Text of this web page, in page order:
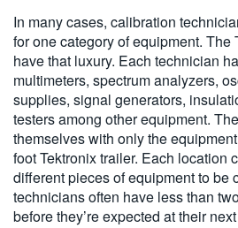
In many cases, calibration
for one category of equipment. The
have that luxury. Each technician
multimeters, spectrum analyzers,
supplies, signal generators,
testers among other equipment.
themselves with only the
foot Tektronix trailer. Each location
different pieces of equipment to be
technicians often have less than
before they’re expected at their